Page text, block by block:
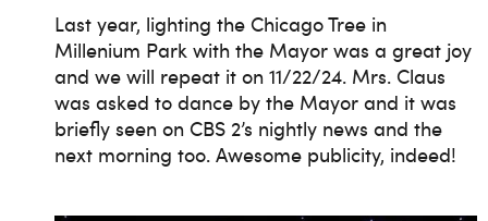
Last year, lighting the Chicago Tree in
Millenium Park with the Mayor was a great joy
and we will repeat it on 11/22/24. Mrs. Claus
was asked to dance by the Mayor and it was
briefly seen on CBS 2’s nightly news and the
next morning too. Awesome publicity, indeed!